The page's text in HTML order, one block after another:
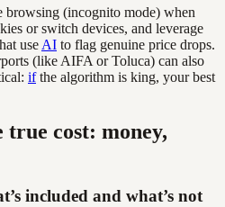
browsing (incognito mode) when
or switch devices, and leverage
use AI to flag genuine price drops.
(like AIFA or Toluca) can also
ifthe algorithm is king, your best
cost: money,
included and what’s not